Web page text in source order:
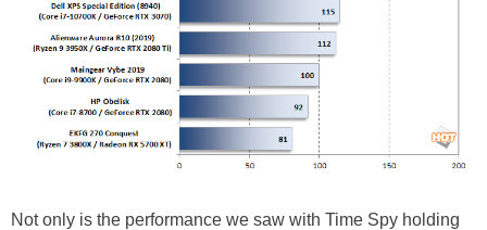
Not only is the performance we saw with Time Spy holding